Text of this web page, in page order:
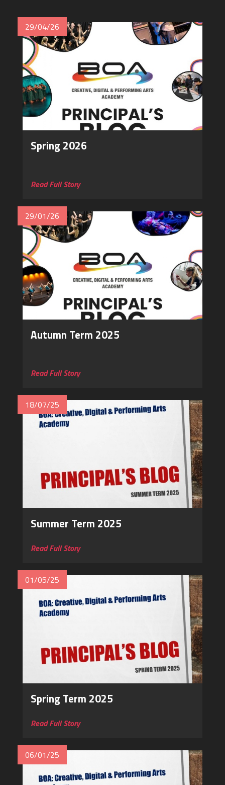
29/04/26
Spring 2026
Read Full Story
29/01/26
Autumn Term 2025
Read Full Story
18/07/25
Summer Term 2025
Read Full Story
01/05/25
Spring Term 2025
Read Full Story
06/01/25